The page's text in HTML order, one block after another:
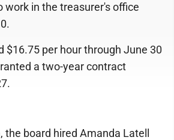
work in the treasurer's office
$16.75 per hour through June 30
a two-year contract
the board hired Amanda Latell